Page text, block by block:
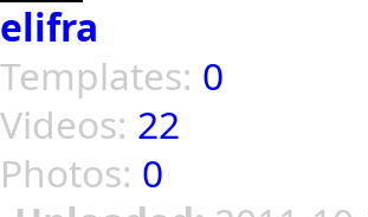
elifra
Templates: 0
Videos: 22
Photos: 0